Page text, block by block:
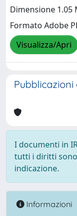
Dimensione 1.05
Formato Adobe
Visualizza/Apri
I documenti in
tutti i diritti
indicazione.
Informazioni